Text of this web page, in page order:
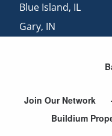
Blue Island, IL
Gary, IN
Join Our Network
Buildium